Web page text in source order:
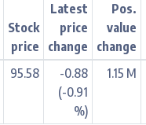
Stock
price
Latest
price
change
Pos.
value
change
95.58
-0.88
(-0.91
%)
1.15 M